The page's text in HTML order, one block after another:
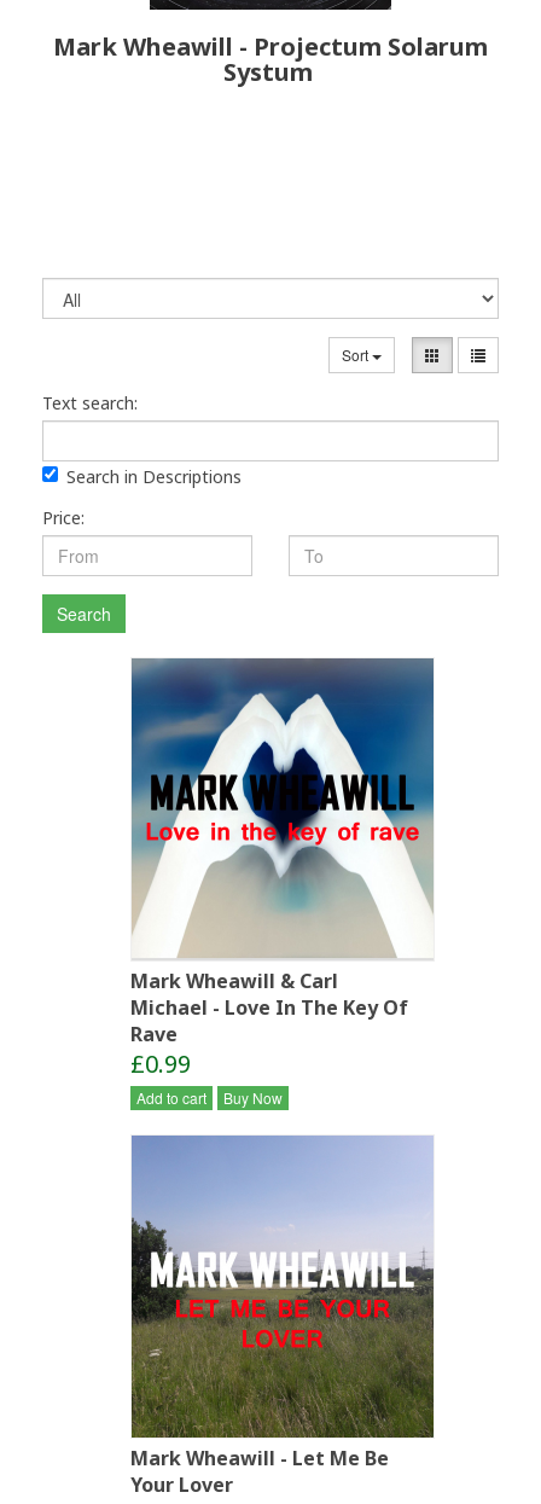
Mark Wheawill - Projectum Solarum
Systum
Sort
Text search:
Search in Descriptions
Price:
Search
Mark Wheawill & Carl
Michael - Love In The Key Of
Rave
£0.99
Add to cart Buy Now
Mark Wheawill - Let Me Be
Your Lover